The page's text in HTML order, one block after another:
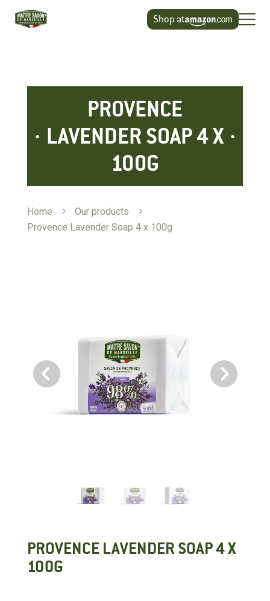
Shop at
PROVENCE
LAVENDER SOAP 4 X
100G
Home 5 Our products 5
Provence Lavender Soap 4 x 100g
PROVENCE LAVENDER SOAP 4 X
100G
Cookies management panel